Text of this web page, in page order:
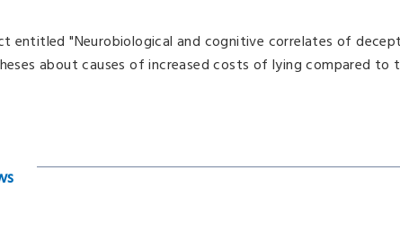
entitled "Neurobiological and cognitive correlates of
about causes of increased costs of lying compared to